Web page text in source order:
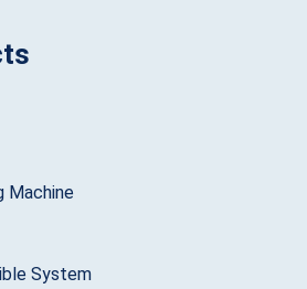
Machine
System